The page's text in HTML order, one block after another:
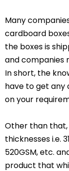
Many
cardboard
the boxes is
and companies
In short, the
have to get any
on your
Other than
thicknesses i.e.
520GSM, etc.
product that